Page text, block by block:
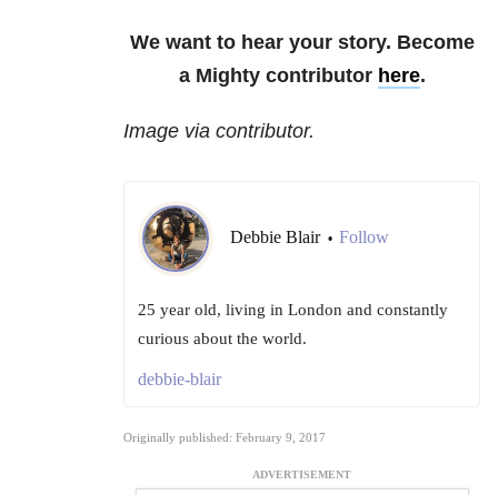
We want to hear your story. Become
a Mighty contributor here.
Image via contributor.
Debbie Blair • Follow
25 year old, living in London and constantly
curious about the world.
debbie-blair
Originally published: February 9, 2017
ADVERTISEMENT